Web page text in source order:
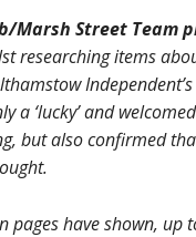
Marsh Street Team
researching items
a ‘lucky’ and
but also confirmed
pages have shown,